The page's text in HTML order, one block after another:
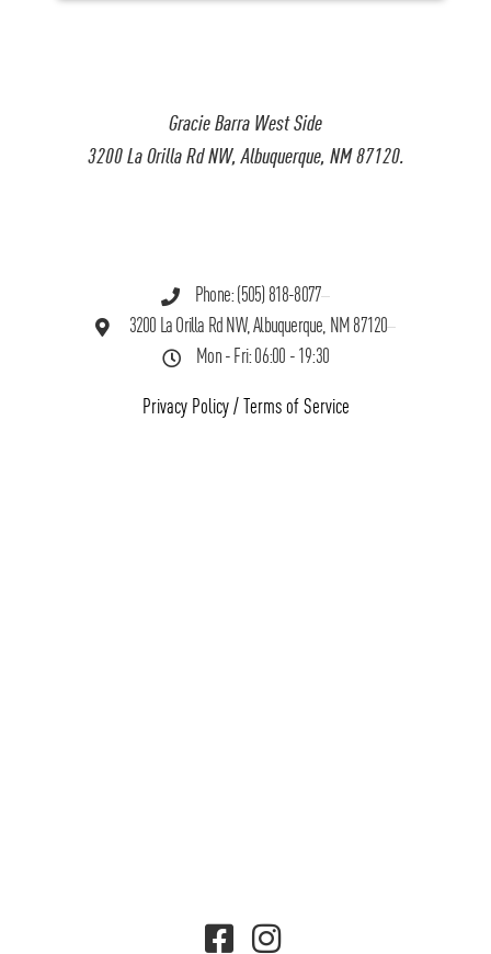
Gracie Barra West Side
3200 La Orilla Rd NW, Albuquerque, NM 87120.
Phone: (505) 818-8077
3200 La Orilla Rd NW, Albuquerque, NM 87120
Mon - Fri: 06:00 - 19:30
Privacy Policy/ Terms of Service